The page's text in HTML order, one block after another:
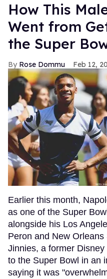
How This
Went from
the Super
Rose Dommu Feb 12,
Earlier this month,
as one of the Super
alongside his Los
Peron and New
Jinnies, a former
to the Super Bowl in an
saying it was